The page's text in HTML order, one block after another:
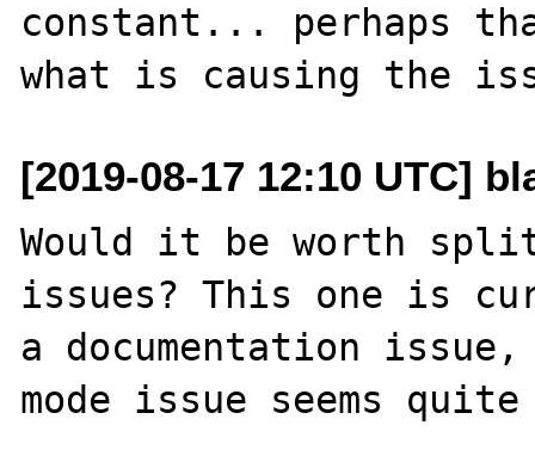
constant... perhaps
[2019-08-17 12:10 UTC]
Would it be worth
issues? This one is
a documentation